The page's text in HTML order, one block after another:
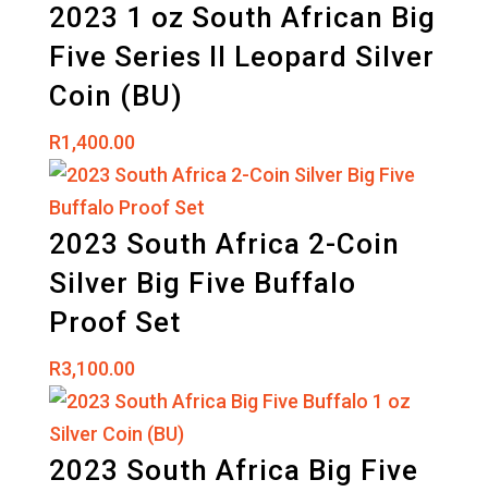
2023 1 oz South African Big
Five Series II Leopard Silver
Coin (BU)
R1,400.00
2023 South Africa 2-Coin
Silver Big Five Buffalo
Proof Set
R3,100.00
2023 South Africa Big Five